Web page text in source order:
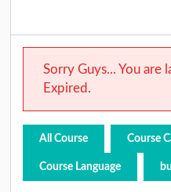
Sorry Guys... You are
Expired.
All Course Course
Course Language